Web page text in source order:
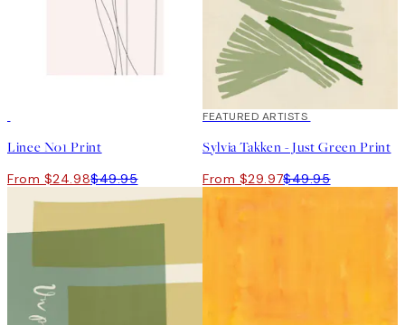
Linee No1 Print
From $24.98$49.95
40%*
FEATURED ARTISTS
Sylvia Takken - Just Green Print
From $29.97$49.95